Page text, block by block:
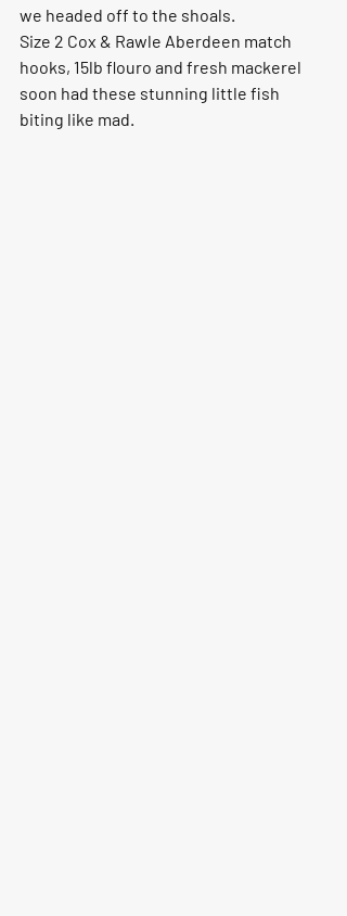
we headed off to the shoals.
Size 2 Cox & Rawle Aberdeen match
hooks, 15lb flouro and fresh mackerel
soon had these stunning little fish
biting like mad.